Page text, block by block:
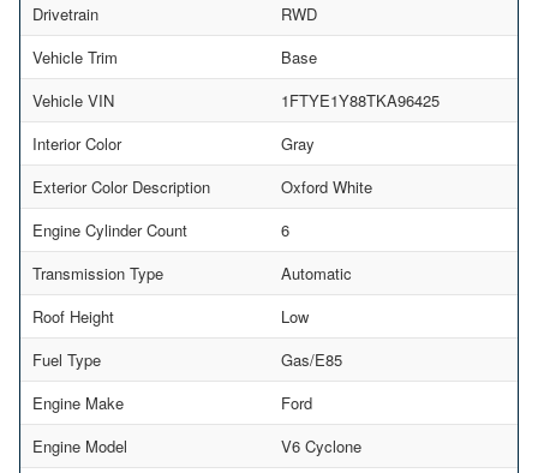
Drivetrain
RWD
Vehicle Trim
Base
Vehicle VIN
1FTYE1Y88TKA96425
Interior Color
Gray
Exterior Color Description
Oxford White
Engine Cylinder Count
6
Transmission Type
Automatic
Roof Height
Low
Fuel Type
Gas/E85
Engine Make
Ford
Engine Model
V6 Cyclone